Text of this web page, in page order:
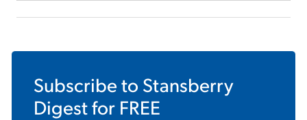
Subscribe to Stansberry
Digestfor FREE